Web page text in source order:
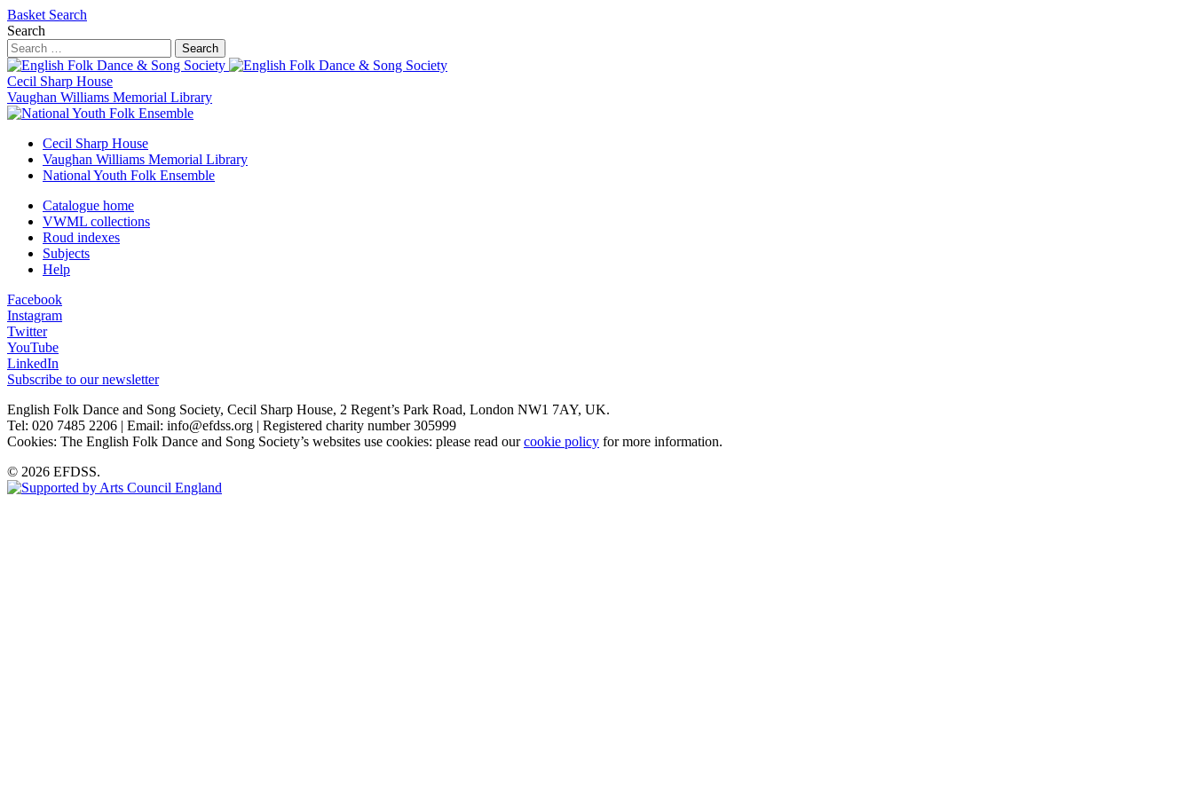
Basket Search
Search
Search
Cecil Sharp House
Vaughan Williams Memorial Library
Cecil Sharp House
Vaughan Williams Memorial Library
National Youth Folk Ensemble
Catalogue home
VWML collections
Roud indexes
Subjects
Help
Facebook
Instagram
Twitter
YouTube
LinkedIn
Subscribe to our newsletter
English Folk Dance and Song Society, Cecil Sharp House, 2 Regent’s Park Road, London NW1 7AY, UK.
Tel: 020 7485 2206 | Email: info@efdss.org | Registered charity number 305999
Cookies: The English Folk Dance and Song Society’s websites use cookies: please read ourcookie policy for more information.
© 2026 EFDSS.